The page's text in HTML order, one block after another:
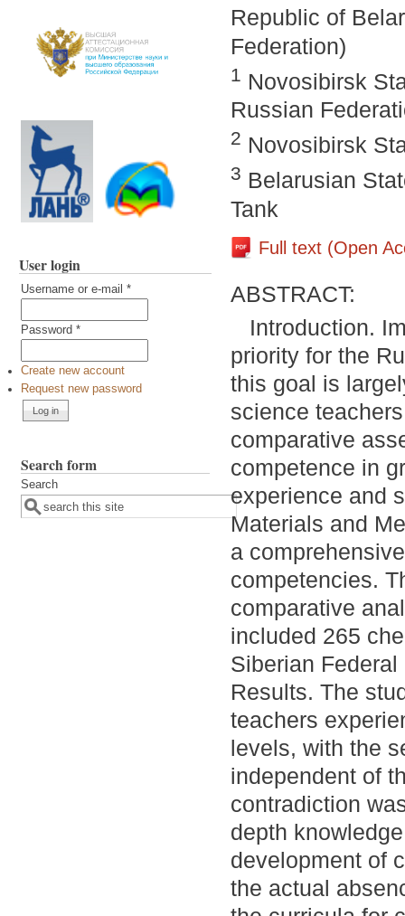
User login
Username or e-mail *
Password *
Create new account
Request new password
Search form
Search
Republic of
Federation)
1 Novosibirsk
Russian
2 Novosibirsk
3 Belarusian
Tank
Full text (Open
ABSTRACT:
Introduction.
priority for the
this goal is
science
comparative
competence in
experience and
Materials and
a
competencies.
comparative
included 265
Siberian
Results. The
teachers
levels, with the
independent of
contradiction
depth
development of
the actual